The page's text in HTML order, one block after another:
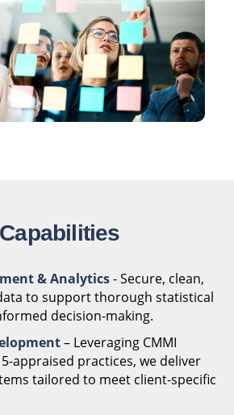
& Analytics- Secure, clean,
to support thorough statistical
decision-making.
– Leveraging CMMI
appraised practices, we deliver
tailored to meet client-specific